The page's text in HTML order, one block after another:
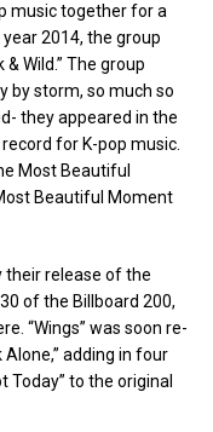
music together for a
2014, the group
Wild.” The group
by storm, so much so
they appeared in the
for K-pop music.
Most Beautiful
Beautiful Moment
their release of the
of the Billboard 200,
“Wings” was soon re-
adding in four
Today” to the original